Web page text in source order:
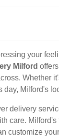
your
Milford
Whether
day, Milford's
delivery
care.
customize